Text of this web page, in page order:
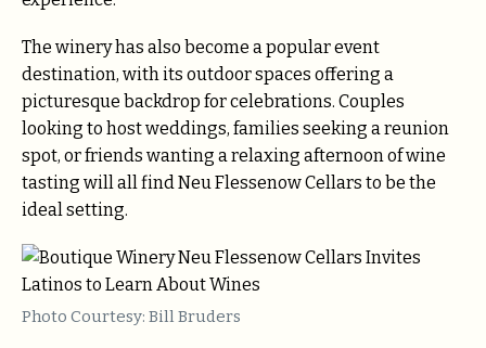
The winery has also become a popular event
destination, with its outdoor spaces offering a
picturesque backdrop for celebrations. Couples
looking to host weddings, families seeking a reunion
spot, or friends wanting a relaxing afternoon of wine
tasting will all find Neu Flessenow Cellars to be the
ideal setting.
Photo Courtesy: Bill Bruders